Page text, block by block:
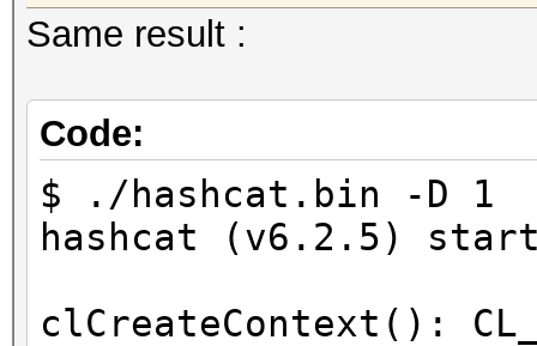
-------------------
* Hash-Mode 0 (MD5)
-------------------
Started: Sat Jun 25
Same result :
Code:
$ ./hashcat.bin -D 1
hashcat (v6.2.5)
clCreateContext():